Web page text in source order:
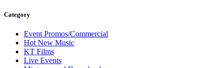
Category
Event Promos/Commercial
Hot New Music
KT Films
Live Events